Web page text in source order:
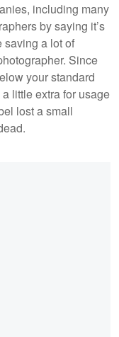
including many
by saying it’s
saving a lot of
Since
your standard
little extra for usage
lost a small